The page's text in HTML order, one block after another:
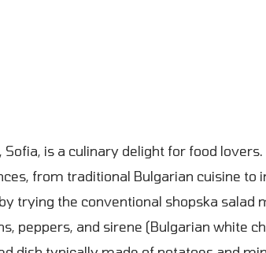
Sofia, is a culinary delight for food
from traditional Bulgarian cuisine to
trying the conventional shopska salad
peppers, and sirene (Bulgarian white